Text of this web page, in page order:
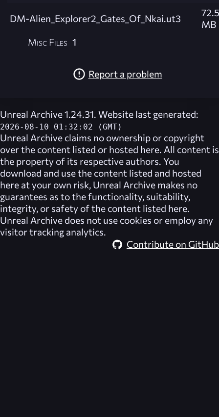
DM-Alien_Explorer2_Gates_Of_Nkai.ut3
72.5
MB
Misc Files 1
Report a problem
Unreal Archive 1.24.31. Website last generated:
2026-08-10 01:32:02 (GMT)
Unreal Archive claims no ownership or copyright
over the content listed or hosted here. All content is
the property of its respective authors. You
download and use the content listed and hosted
here at your own risk, Unreal Archive makes no
guarantees as to the functionality, suitability,
integrity, or safety of the content listed here.
Unreal Archive does not use cookies or employ any
visitor tracking analytics.
Contribute on GitHub